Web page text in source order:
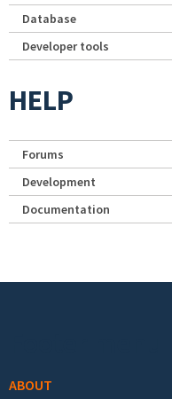
Database
Developer tools
HELP
Forums
Development
Documentation
ABOUT